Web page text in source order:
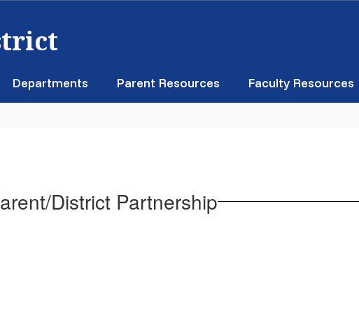
Departments Parent Resources Faculty Resources
District Partnership